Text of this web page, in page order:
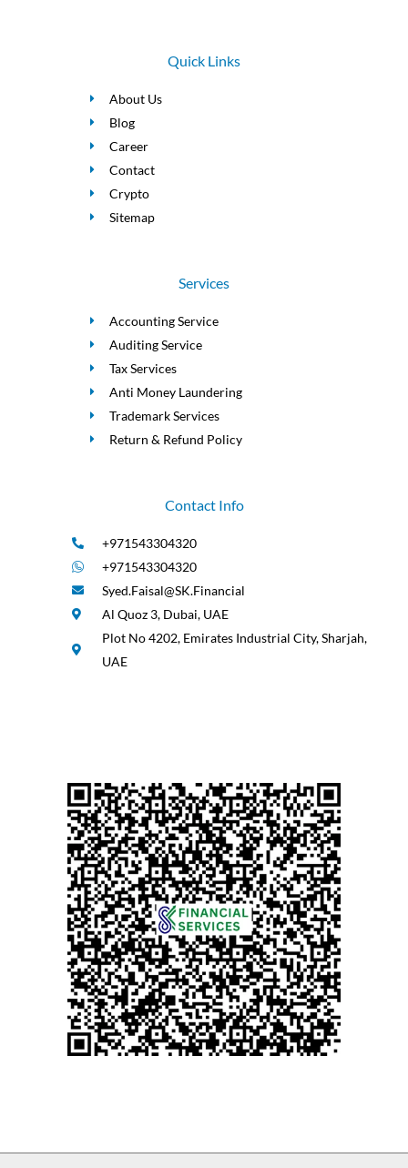
Quick Links
About Us
Blog
Career
Contact
Crypto
Sitemap
Services
Accounting Service
Auditing Service
Tax Services
Anti Money Laundering
Trademark Services
Return & Refund Policy
Contact Info
+971543304320
+971543304320
Syed.Faisal@SK.Financial
Al Quoz 3, Dubai, UAE
Plot No 4202, Emirates Industrial City, Sharjah,
UAE